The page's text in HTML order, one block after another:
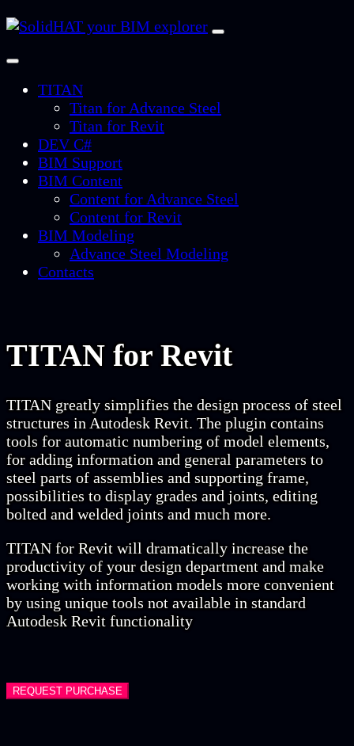
TITAN
Titan for Advance Steel
Titan for Revit
DEV C#
BIM Support
BIM Content
Content for Advance Steel
Content for Revit
BIM Modeling
Advance Steel Modeling
Contacts
TITAN for Revit
TITAN greatly simplifies the design process of steel
structures in Autodesk Revit. The plugin contains
tools for automatic numbering of model elements,
for adding information and general parameters to
steel parts of assemblies and supporting frame,
possibilities to display grades and joints, editing
bolted and welded joints and much more.
TITAN for Revit will dramatically increase the
productivity of your design department and make
working with information models more convenient
by using unique tools not available in standard
Autodesk Revit functionality
REQUEST PURCHASE